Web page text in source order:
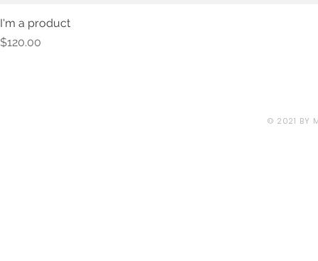
I'm a product
Price
$120.00
© 2021 BY